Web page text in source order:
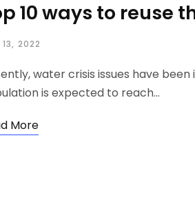
10 ways to reuse
13, 2022
water crisis issues have
is expected to reach…
More